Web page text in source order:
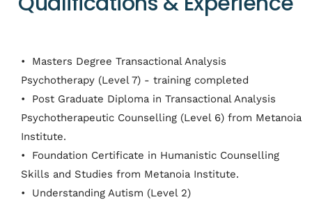
Masters Degree Transactional Analysis
Psychotherapy (Level 7) - training completed
Post Graduate Diploma in Transactional Analysis
Psychotherapeutic Counselling (Level 6) from Metanoia
Institute.
Foundation Certificate in Humanistic Counselling
Skills and Studies from Metanoia Institute.
Understanding Autism (Level 2)